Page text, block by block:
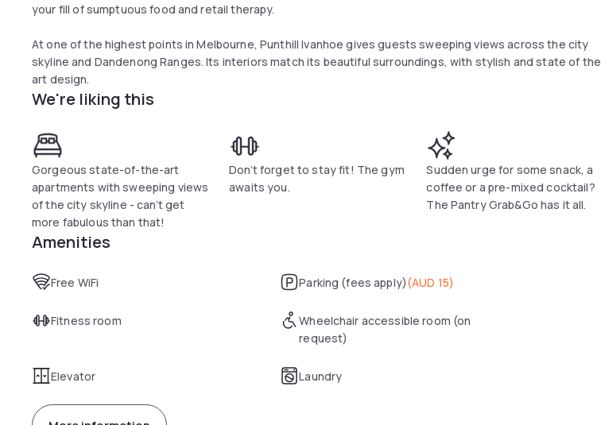
your fill of sumptuous food and retail therapy.
At one of the highest points in Melbourne, Punthill Ivanhoe gives guests sweeping views across the city
skyline and Dandenong Ranges. Its interiors match its beautiful surroundings, with stylish and state of the
art design.
We're liking this
Gorgeous state-of-the-art
apartments with sweeping views
of the city skyline - can’t get
more fabulous than that!
Don’t forget to stay fit! The gym
awaits you.
Sudden urge for some snack, a
coffee or a pre-mixed cocktail?
The Pantry Grab&Go has it all.
Amenities
Free WiFi Parking (fees apply)(AUD 15)
Fitness room
Wheelchair accessible room (on
request)
Elevator Laundry